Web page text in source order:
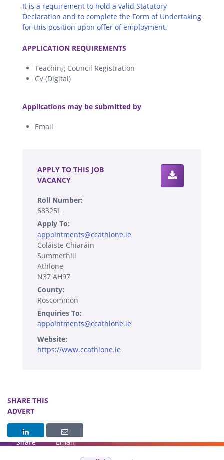
It is a requirement to hold a valid Statutory
Declaration and to complete the Form of Undertaking
for this position upon offer of employment.
APPLICATION REQUIREMENTS
Teaching Council Registration
CV (Digital)
Applications may be submitted by
Email
APPLY TO THIS JOB
VACANCY
Roll Number:
68325L
Apply To:
appointments@ccathlone.ie
Coláiste Chiaráin
Summerhill
Athlone
N37 AH97
County:
Roscommon
Enquiries To:
appointments@ccathlone.ie
Website:
https://www.ccathlone.ie
SHARE THIS
ADVERT
Share Email